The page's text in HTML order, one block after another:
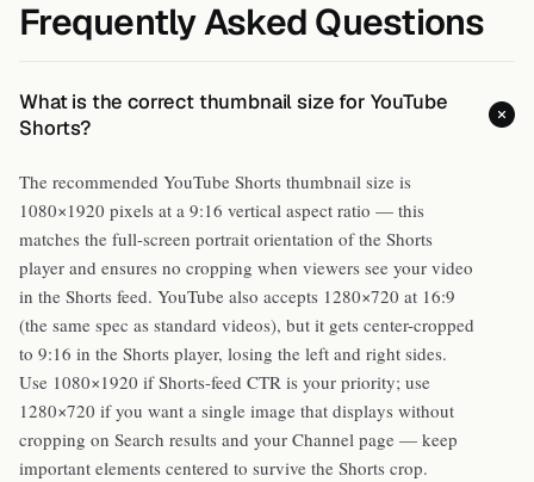
Frequently Asked Questions
What is the correct thumbnail size for YouTube
Shorts?
The recommended YouTube Shorts thumbnail size is
1080×1920 pixels at a 9:16 vertical aspect ratio — this
matches the full-screen portrait orientation of the Shorts
player and ensures no cropping when viewers see your video
in the Shorts feed. YouTube also accepts 1280×720 at 16:9
(the same spec as standard videos), but it gets center-cropped
to 9:16 in the Shorts player, losing the left and right sides.
Use 1080×1920 if Shorts-feed CTR is your priority; use
1280×720 if you want a single image that displays without
cropping on Search results and your Channel page — keep
important elements centered to survive the Shorts crop.